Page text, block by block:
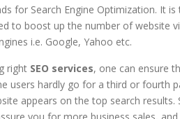
for Search Engine Optimization. It
to boost up the number of website
i.e. Google, Yahoo etc.
right SEO services, one can ensure
users hardly go for a third or fourth
appears on the top search
you for more business sales,